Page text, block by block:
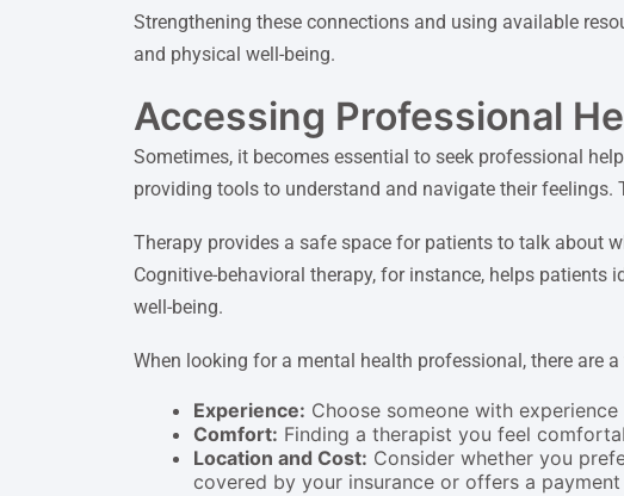
Strengthening these connections and using available
and physical well-being.
Accessing Professional
Sometimes, it becomes essential to seek professional
providing tools to understand and navigate their
Therapy provides a safe space for patients to talk about
Cognitive-behavioral therapy, for instance, helps
well-being.
When looking for a mental health professional, there are
Experience: Choose someone with
Comfort: Finding a therapist you feel
Location and Cost: Consider whether you
covered by your insurance or offers a payment